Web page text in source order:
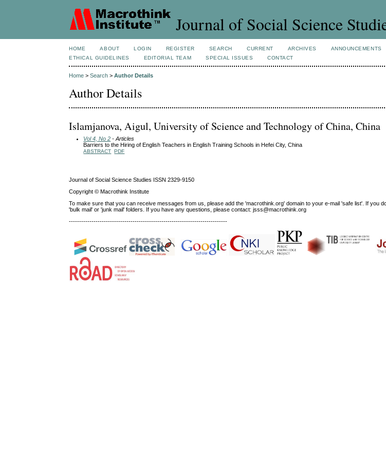
Journal of Social Science
HOME ABOUT LOGIN REGISTER SEARCH CURRENT ARCHIVES ANNOUNCEMENTS
ETHICAL GUIDELINES
EDITORIAL TEAM SPECIAL ISSUES CONTACT
Home >Search >Author Details
Author Details
Islamjanova, Aigul, University of Science and Technology of China, China
Vol 4, No 2 - Articles
Barriers to the Hiring of English Teachers in English Training Schools in Hefei City, China
ABSTRACT PDF
Journal of Social Science Studies ISSN 2329-9150
Copyright © Macrothink Institute
To make sure that you can receive messages from us, please add the 'macrothink.org' domain to your e-mail 'safe list'. If you
'bulk mail' or 'junk mail' folders. If you have any questions, please contact: jsss@macrothink.org
-----------------------------------------------------------------------------